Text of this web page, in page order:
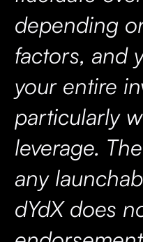
depending
factors, and
your entire
particularly
leverage.
any
dYdX does